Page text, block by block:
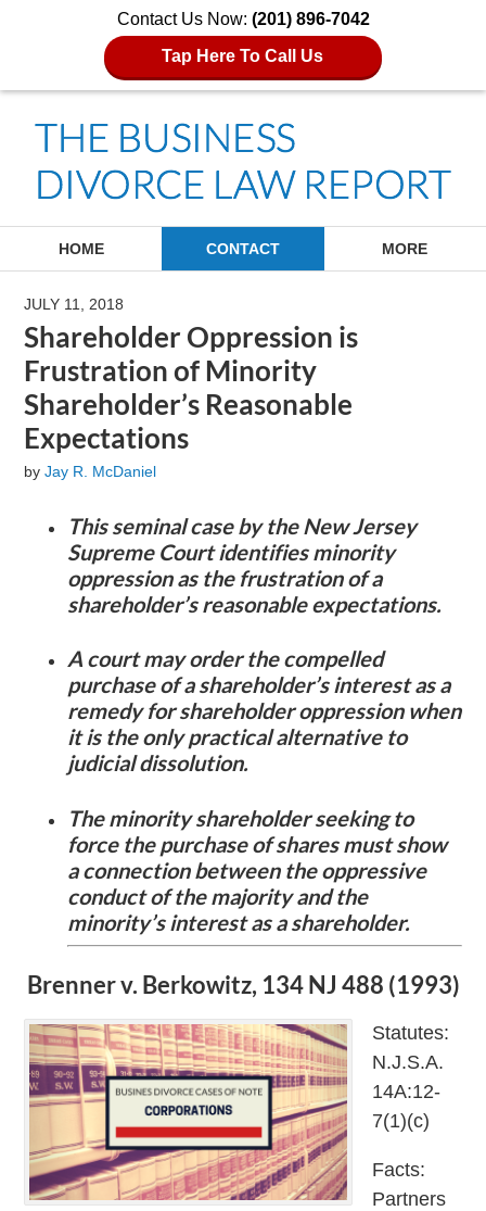
Contact Us Now: (201) 896-7042
Tap Here To Call Us
HOME CONTACT MORE
JULY 11, 2018
Shareholder Oppression is
Frustration of Minority
Shareholder’s Reasonable
Expectations
byJay R. McDaniel
This seminal case by the New Jersey
Supreme Court identifies minority
oppression as the frustration of a
shareholder’s reasonable expectations.
A court may order the compelled
purchase of a shareholder’s interest as a
remedy for shareholder oppression when
it is the only practical alternative to
judicial dissolution.
The minority shareholder seeking to
force the purchase of shares must show
a connection between the oppressive
conduct of the majority and the
minority’s interest as a shareholder.
Brenner v. Berkowitz, 134 NJ 488 (1993)
Statutes:
N.J.S.A.
14A:12-
7(1)(c)
Facts:
Partners